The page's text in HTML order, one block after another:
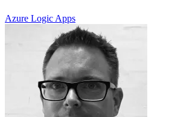
Azure Logic Apps